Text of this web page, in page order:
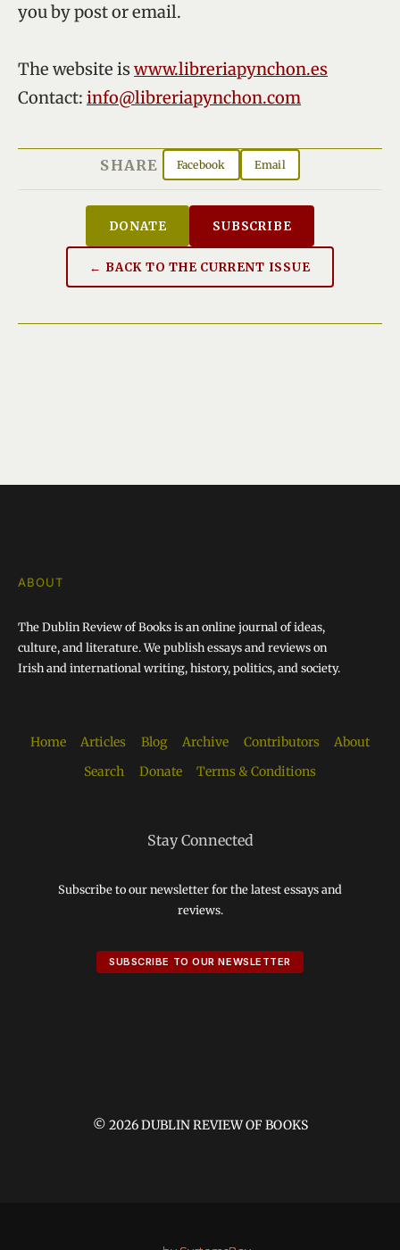
you by post or email.
The website iswww.libreriapynchon.es
Contact: info@libreriapynchon.com
SHARE Facebook Email
DONATE SUBSCRIBE
← BACK TO THE CURRENT ISSUE
ABOUT
The Dublin Review of Books is an online journal of ideas,
culture, and literature. We publish essays and reviews on
Irish and international writing, history, politics, and society.
Home Articles Blog Archive Contributors
About
Search
Donate Terms & Conditions
Stay Connected
Subscribe to our newsletter for the latest essays and
reviews.
SUBSCRIBE TO OUR NEWSLETTER
© 2026 DUBLIN REVIEW OF BOOKS